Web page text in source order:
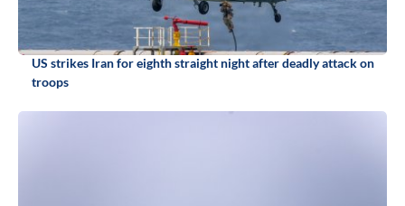
US strikes Iran for eighth straight night after deadly attack on
troops